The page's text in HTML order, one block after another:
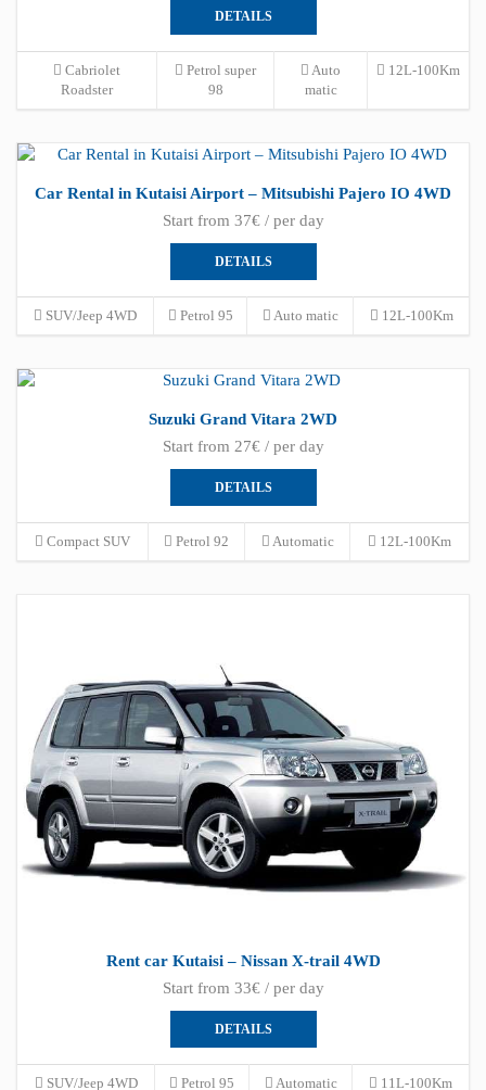
DETAILS
Cabriolet
Roadster
Petrol super
98
Auto
matic
12L-100Km
Car Rental in Kutaisi Airport – Mitsubishi Pajero IO 4WD
Start from 37€ / per day
DETAILS
SUV/Jeep 4WD Petrol 95 Auto matic 12L-100Km
Suzuki Grand Vitara 2WD
Start from 27€ / per day
DETAILS
Compact SUV Petrol 92 Automatic 12L-100Km
Rent car Kutaisi – Nissan X-trail 4WD
Start from 33€ / per day
DETAILS
SUV/Jeep 4WD Petrol 95 Automatic 11L-100Km